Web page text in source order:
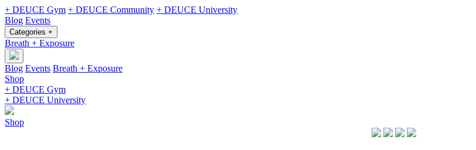
+ DEUCE Gym + DEUCE Community + DEUCE University
Blog Events
Categories +
Breath + Exposure
Blog Events Breath + Exposure
Shop
+ DEUCE Gym
+ DEUCE University
Shop